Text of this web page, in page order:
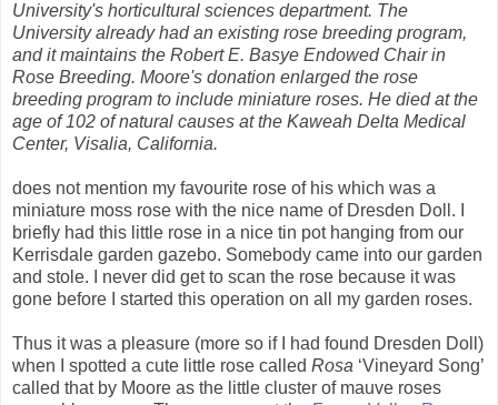
University's horticultural sciences department. The
University already had an existing rose breeding program,
and it maintains the Robert E. Basye Endowed Chair in
Rose Breeding. Moore's donation enlarged the rose
breeding program to include miniature roses. He died at the
age of 102 of natural causes at the Kaweah Delta Medical
Center, Visalia, California.
does not mention my favourite rose of his which was a
miniature moss rose with the nice name of Dresden Doll. I
briefly had this little rose in a nice tin pot hanging from our
Kerrisdale garden gazebo. Somebody came into our garden
and stole. I never did get to scan the rose because it was
gone before I started this operation on all my garden roses.
Thus it was a pleasure (more so if I had found Dresden Doll)
when I spotted a cute little rose called Rosa ‘Vineyard Song’
called that by Moore as the little cluster of mauve roses